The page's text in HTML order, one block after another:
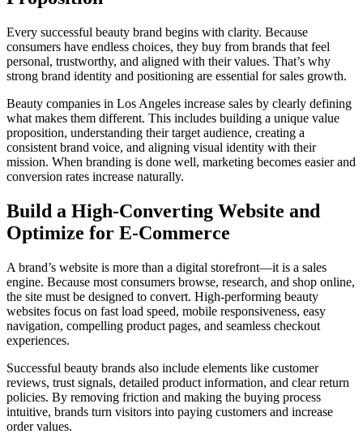
Every successful beauty brand begins with clarity. Because
consumers have endless choices, they buy from brands that feel
personal, trustworthy, and aligned with their values. That’s why
strong brand identity and positioning are essential for sales growth.
Beauty companies in Los Angeles increase sales by clearly defining
what makes them different. This includes building a unique value
proposition, understanding their target audience, creating a
consistent brand voice, and aligning visual identity with their
mission. When branding is done well, marketing becomes easier and
conversion rates increase naturally.
Build a High-Converting Website and
Optimize for E-Commerce
A brand’s website is more than a digital storefront—it is a sales
engine. Because most consumers browse, research, and shop online,
the site must be designed to convert. High-performing beauty
websites focus on fast load speed, mobile responsiveness, easy
navigation, compelling product pages, and seamless checkout
experiences.
Successful beauty brands also include elements like customer
reviews, trust signals, detailed product information, and clear return
policies. By removing friction and making the buying process
intuitive, brands turn visitors into paying customers and increase
order values.